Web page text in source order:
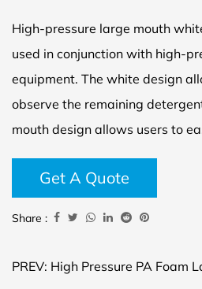
High-pressure large mouth
used in conjunction with high-
equipment. The white design
observe the remaining
mouth design allows users to
Get A Quote
Share :
PREV: High Pressure PA Foam